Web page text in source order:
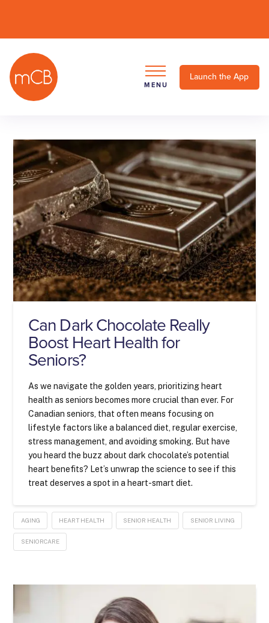
MENU
Launch the App
Can Dark Chocolate Really
Boost Heart Health for
Seniors?
As we navigate the golden years, prioritizing heart
health as seniors becomes more crucial than ever. For
Canadian seniors, that often means focusing on
lifestyle factors like a balanced diet, regular exercise,
stress management, and avoiding smoking. But have
you heard the buzz about dark chocolate’s potential
heart benefits? Let’s unwrap the science to see if this
treat deserves a spot in a heart-smart diet.
AGING HEART HEALTH SENIOR HEALTH SENIOR LIVING
SENIORCARE